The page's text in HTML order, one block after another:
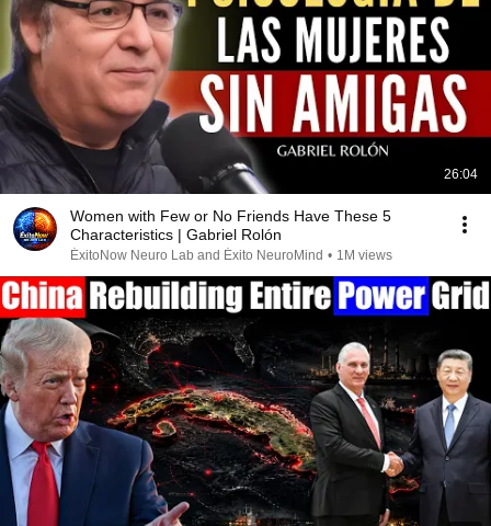
26:04
Women with Few or No Friends Have These 5
Characteristics | Gabriel Rolón
ÉxitoNow Neuro Lab and Éxito NeuroMind • 1M views